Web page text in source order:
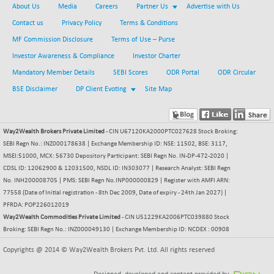
41969.55
BSE MOMEN
2251.75
(-0.29 %)
BSE OIL&GAS
26309.49
(-0.78 %)
BSE PBI
-240.56
7651.11
(+ 0.16 %)
1934.8
+ 6.03
(+ 0.31 %)
BSE REALTY
6918.09
-23.88
(-0.34 %)
9042.61
-5.74
(-0.06 %)
25801.2
-106.93
About Us Media Careers Partner Us Advertise with Us
Contact us Privacy Policy Terms & Conditions
MF Commission Disclosure Terms of Use – Purse
Investor Awareness & Compliance Investor Charter
Mandatory Member Details SEBI Scores ODR Portal ODR Circular
BSE Disclaimer DP Client Evoting Site Map
Way2Wealth Brokers Private Limited - CIN U67120KA2000PTC027628 Stock Broking:
SEBI Regn No.: INZ000178638 | Exchange Membership ID: NSE: 11502, BSE: 3117,
MSEI:51000, MCX: 56730 Depository Participant: SEBI Regn No. IN-DP-472-2020 |
CDSL ID: 12062900 & 12031500, NSDL ID: IN303077 | Research Analyst: SEBI Regn
No. INH200008705 | PMS: SEBI Regn No.INP000000829 | Register with AMFI ARN:
77558 (Date of Initial registration - 8th Dec 2009, Date of expiry - 24th Jan 2027) |
PFRDA: POP226012019
Way2Wealth Commodities Private Limited - CIN U51229KA2006PTC039880 Stock
Broking: SEBI Regn No.: INZ000049130 | Exchange Membership ID: NCDEX : 00908
Copyrights @ 2014 © Way2Wealth Brokers Pvt. Ltd. All rights reserved